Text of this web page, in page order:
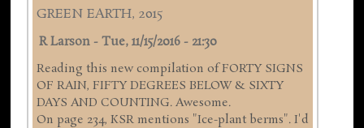
GREEN EARTH, 2015
R Larson -Tue, 11/15/2016 - 21:30
Reading this new compilation of FORTY SIGNS
OF RAIN, FIFTY DEGREES BELOW & SIXTY
DAYS AND COUNTING. Awesome.
On page 234, KSR mentions "Ice-plant berms". I'd